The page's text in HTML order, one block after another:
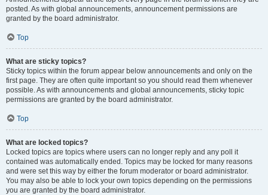
posted. As with global announcements, announcement permissions are
granted by the board administrator.
Top
What are sticky topics?
Sticky topics within the forum appear below announcements and only on the
first page. They are often quite important so you should read them whenever
possible. As with announcements and global announcements, sticky topic
permissions are granted by the board administrator.
Top
What are locked topics?
Locked topics are topics where users can no longer reply and any poll it
contained was automatically ended. Topics may be locked for many reasons
and were set this way by either the forum moderator or board administrator.
You may also be able to lock your own topics depending on the permissions
you are granted by the board administrator.